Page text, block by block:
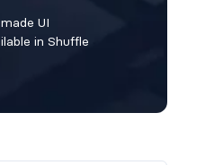
UI
in Shuffle